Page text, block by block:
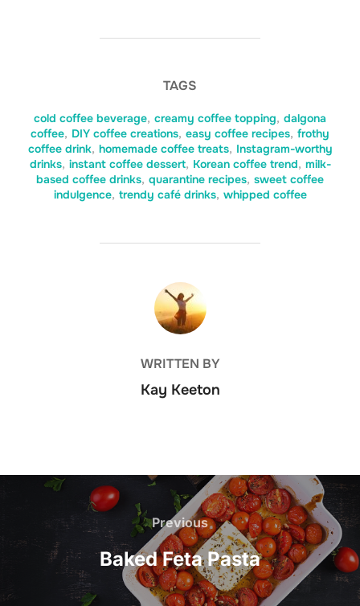
TAGS
cold coffee beverage, creamy coffee topping, dalgona
coffee, DIY coffee creations, easy coffee recipes, frothy
coffee drink, homemade coffee treats, Instagram-worthy
drinks, instant coffee dessert, Korean coffee trend, milk-
based coffee drinks, quarantine recipes, sweet coffee
indulgence, trendy café drinks, whipped coffee
POST AUTHOR
WRITTEN BY
Kay Keeton
Post
navigation
Previous
Previous
Baked Feta Pasta